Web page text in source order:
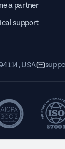
a partner
support
USA